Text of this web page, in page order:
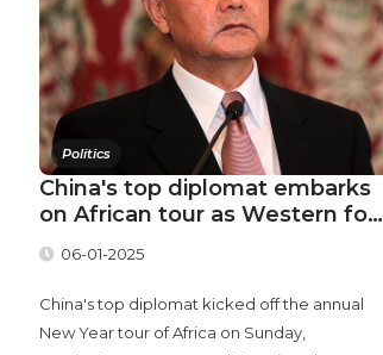
Politics
China's top diplomat embarks
on African tour as Western fo…
06-01-2025
China's top diplomat kicked off the annual
New Year tour of Africa on Sunday,